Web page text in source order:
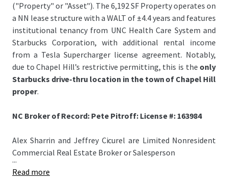
("Property" or "Asset"). The 6,192 SF Property operates on
a NN lease structure with a WALT of ±4.4 years and features
institutional tenancy from UNC Health Care System and
Starbucks Corporation, with additional rental income
from a Tesla Supercharger license agreement. Notably,
due to Chapel Hill’s restrictive permitting, this is the only
Starbucks drive-thru location in the town of Chapel Hill
proper.
NC Broker of Record: Pete Pitroff: License #: 163984
Alex Sharrin and Jeffrey Cicurel are Limited Nonresident
Commercial Real Estate Broker or Salesperson
...
Read more